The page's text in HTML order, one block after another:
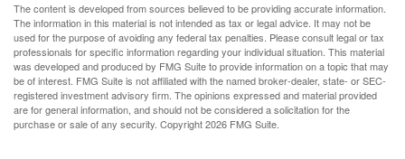
The content is developed from sources believed to be providing accurate information.
The information in this material is not intended as tax or legal advice. It may not be
used for the purpose of avoiding any federal tax penalties. Please consult legal or tax
professionals for specific information regarding your individual situation. This material
was developed and produced by FMG Suite to provide information on a topic that may
be of interest. FMG Suite is not affiliated with the named broker-dealer, state- or SEC-
registered investment advisory firm. The opinions expressed and material provided
are for general information, and should not be considered a solicitation for the
purchase or sale of any security. Copyright2026 FMG Suite.